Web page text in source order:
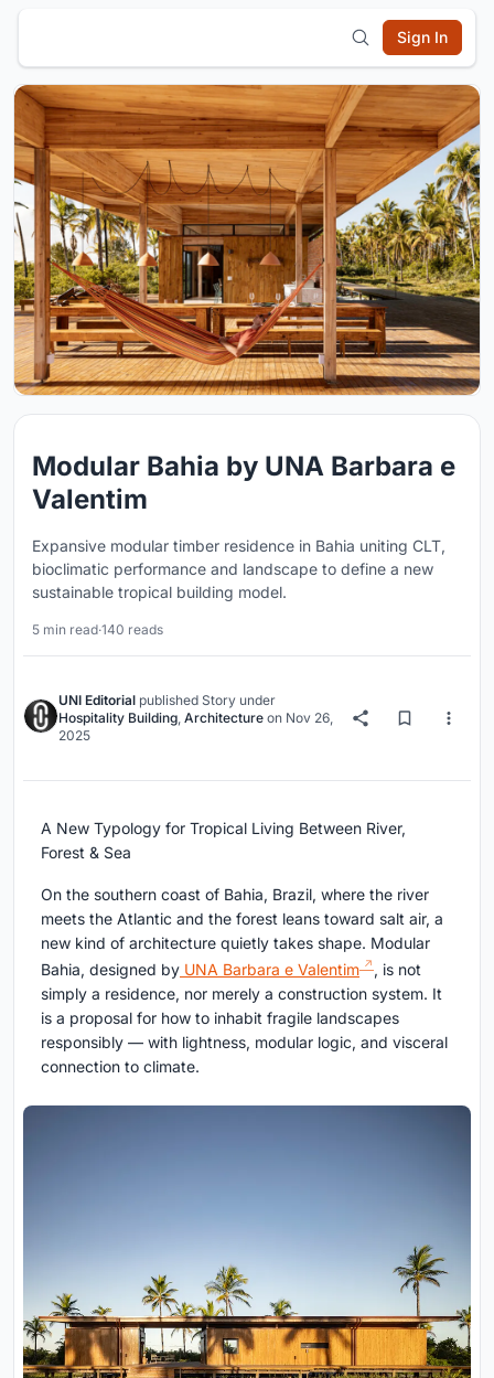
Sign In
Modular Bahia by UNA Barbara e
Valentim
Expansive modular timber residence in Bahia uniting CLT,
bioclimatic performance and landscape to define a new
sustainable tropical building model.
5 min read·140 reads
UNI Editorial published Story under
Hospitality Building, Architecture on Nov 26,
2025
A New Typology for Tropical Living Between River,
Forest & Sea
On the southern coast of Bahia, Brazil, where the river
meets the Atlantic and the forest leans toward salt air, a
new kind of architecture quietly takes shape. Modular
Bahia, designed by UNA Barbara e Valentim
, is not
simply a residence, nor merely a construction system. It
is a proposal for how to inhabit fragile landscapes
responsibly — with lightness, modular logic, and visceral
connection to climate.